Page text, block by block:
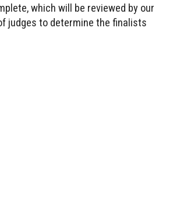
which will be reviewed by our
judges to determine the finalists